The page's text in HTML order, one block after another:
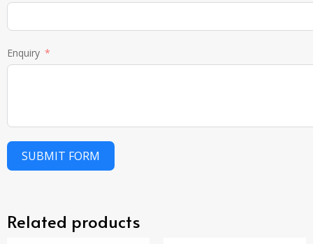
Enquiry
SUBMIT FORM
Related products